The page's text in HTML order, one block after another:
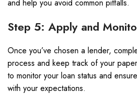
and help you avoid common pitfalls.
Step 5: Apply and
Once you’ve chosen a lender,
process and keep track of your
to monitor your loan status and
with your expectations.